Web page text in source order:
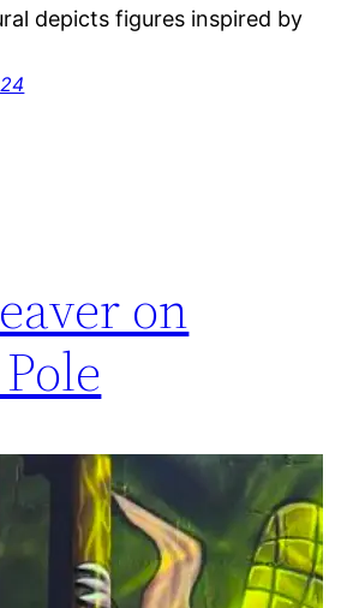
depicts figures inspired by
on